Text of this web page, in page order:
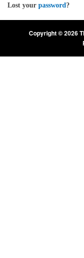
Lost your password?
Copyright © 2026